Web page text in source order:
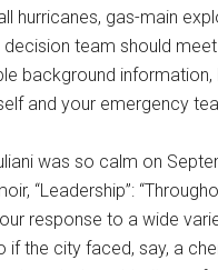
hurricanes, gas-main
team should
background
and your emergency
was so calm on
“Leadership”:
response to a wide
if the city faced, say, a